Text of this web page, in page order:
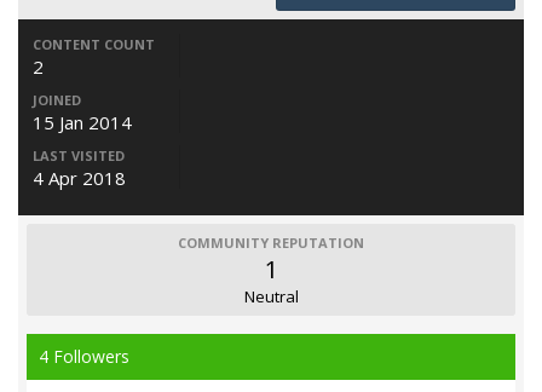
CONTENT COUNT
2
JOINED
15 Jan 2014
LAST VISITED
4 Apr 2018
COMMUNITY REPUTATION
1
Neutral
4 Followers